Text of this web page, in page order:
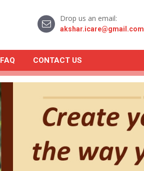
Drop us an email:
akshar.icare@gmail.com
FAQ CONTACT US